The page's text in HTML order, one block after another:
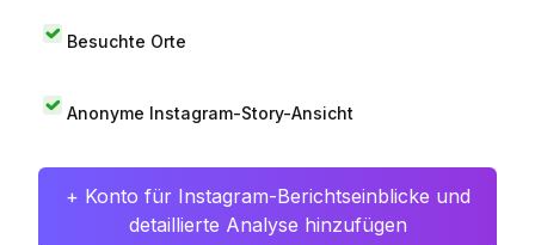
Besuchte Orte
Anonyme Instagram-Story-Ansicht
+ Konto für Instagram-Berichtseinblicke und
detaillierte Analyse hinzufügen